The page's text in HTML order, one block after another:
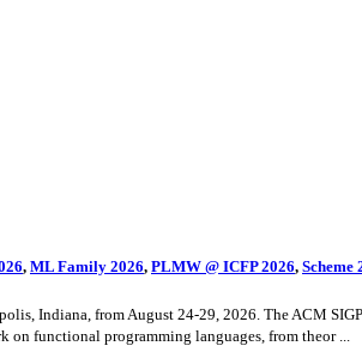
, ML Family 2026, PLMW @ ICFP 2026, Scheme
Indiana, from August 24-29, 2026. The ACM
functional programming languages, from theor ...